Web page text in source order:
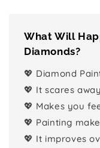
What Will
Diamonds?
💖 Diamond
💖 It scares
💖 Makes you
💖 Painting
💖 It improves